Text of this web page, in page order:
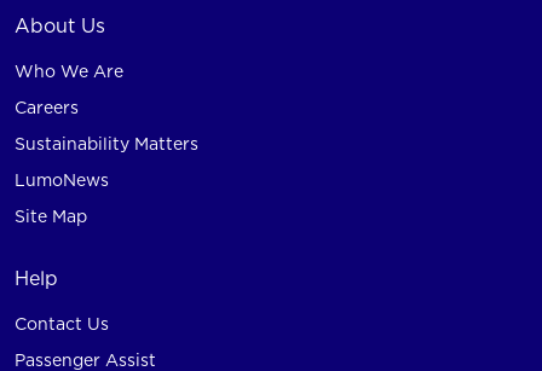
About Us
Who We Are
Careers
Sustainability Matters
LumoNews
Site Map
Help
Contact Us
Passenger Assist